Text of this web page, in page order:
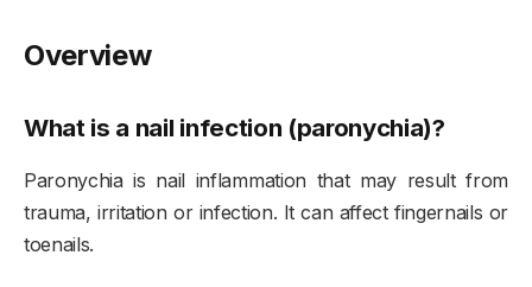
Overview
What is a nail infection (paronychia)?
Paronychia is nail inflammation that may result from
trauma, irritation or infection. It can affect fingernails or
toenails.